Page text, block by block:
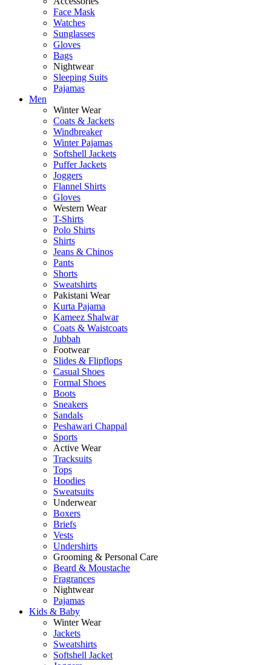
Face Mask
Watches
Sunglasses
Gloves
Bags
Nightwear
Sleeping Suits
Pajamas
Men
Winter Wear
Coats & Jackets
Windbreaker
Winter Pajamas
Softshell Jackets
Puffer Jackets
Joggers
Flannel Shirts
Gloves
Western Wear
T-Shirts
Polo Shirts
Shirts
Jeans & Chinos
Pants
Shorts
Sweatshirts
Pakistani Wear
Kurta Pajama
Kameez Shalwar
Coats & Waistcoats
Jubbah
Footwear
Slides & Flipflops
Casual Shoes
Formal Shoes
Boots
Sneakers
Sandals
Peshawari Chappal
Sports
Active Wear
Tracksuits
Tops
Hoodies
Sweatsuits
Underwear
Boxers
Briefs
Vests
Undershirts
Grooming & Personal Care
Beard & Moustache
Fragrances
Nightwear
Pajamas
Kids & Baby
Winter Wear
Jackets
Sweatshirts
Softshell Jacket